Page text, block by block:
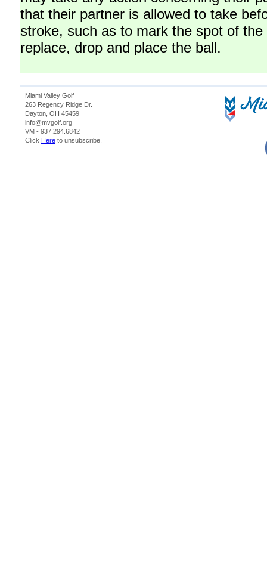
that their partner is allowed to take
stroke, such as to mark the spot of the
replace, drop and place the ball.
Miami Valley Golf
263 Regency Ridge Dr.
Dayton, OH 45459
info@mvgolf.org
VM - 937.294.6842
Click Hereto unsubscribe.